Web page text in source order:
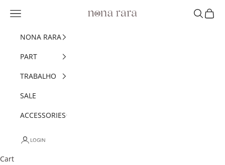
Nonarara
Navigation menu Search
Cart
NONA RARA
PART
TRABALHO
SALE
ACCESSORIES
LOGIN
Cart